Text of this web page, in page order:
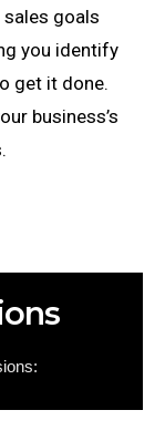
goals
you identify
get it done.
business’s